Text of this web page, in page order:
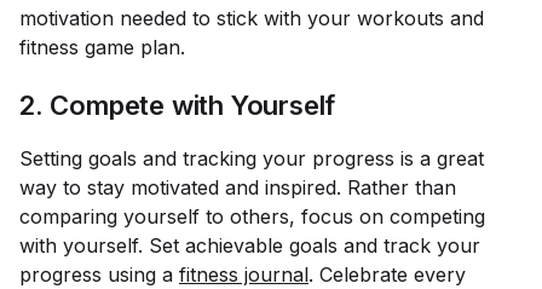
motivation needed to stick with your workouts and
fitness game plan.
2. Compete with Yourself
Setting goals and tracking your progress is a great
way to stay motivated and inspired. Rather than
comparing yourself to others, focus on competing
with yourself. Set achievable goals and track your
progress using a fitness journal. Celebrate every